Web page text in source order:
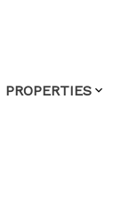
PROPERTIES